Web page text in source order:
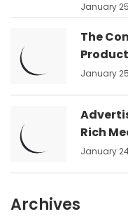
January
The
January
Rich
January
Archives